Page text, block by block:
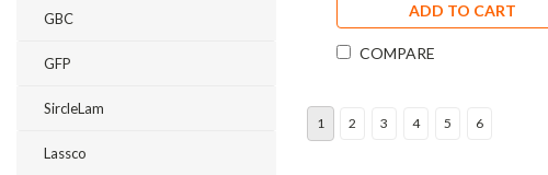
GBC
GFP
SircleLam
Lassco
ADD TO CART
COMPARE
1 2 3 4 5 6